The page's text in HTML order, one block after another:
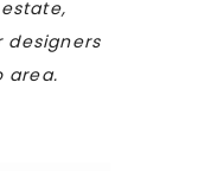
designers
area.